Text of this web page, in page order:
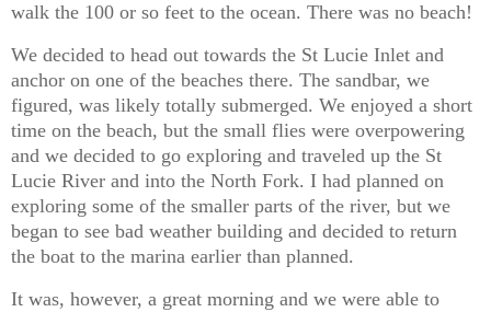
walk the 100 or so feet to the ocean. There was no beach!
We decided to head out towards the St Lucie Inlet and
anchor on one of the beaches there. The sandbar, we
figured, was likely totally submerged. We enjoyed a short
time on the beach, but the small flies were overpowering
and we decided to go exploring and traveled up the St
Lucie River and into the North Fork. I had planned on
exploring some of the smaller parts of the river, but we
began to see bad weather building and decided to return
the boat to the marina earlier than planned.
It was, however, a great morning and we were able to